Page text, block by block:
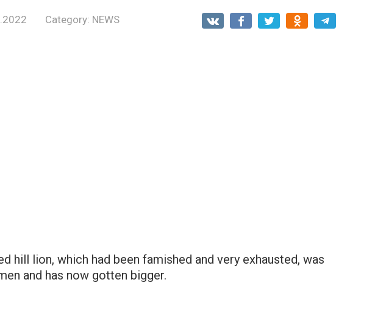
Category: NEWS
hill lion, which had been famished and very exhausted, was
and has now gotten bigger.